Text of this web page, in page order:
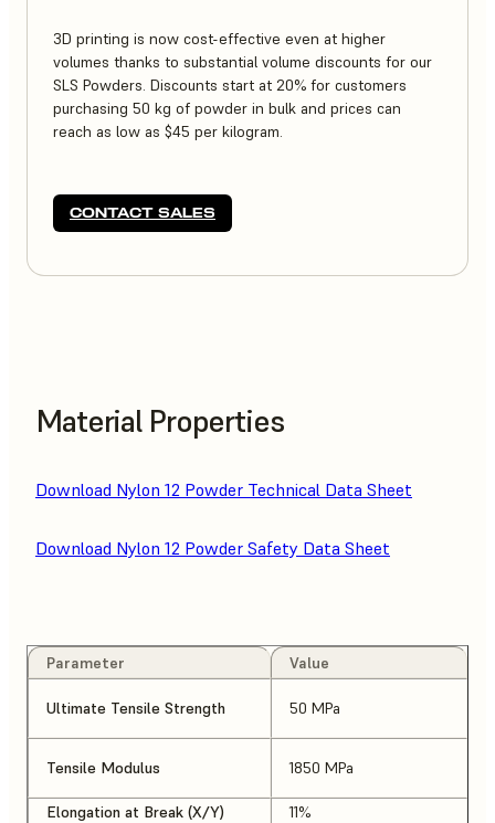
3D printing is now cost-effective even at higher
volumes thanks to substantial volume discounts for our
SLS Powders. Discounts start at 20% for customers
purchasing 50 kg of powder in bulk and prices can
reach as low as $45 per kilogram.
CONTACT SALES
Material Properties
Download Nylon 12 Powder Technical Data Sheet
Download Nylon 12 Powder Safety Data Sheet
Parameter Value
Ultimate Tensile Strength 50 MPa
Tensile Modulus 1850 MPa
Elongation at Break (X/Y)
11%